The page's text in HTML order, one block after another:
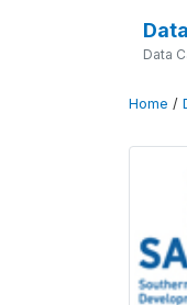
Data
Home /